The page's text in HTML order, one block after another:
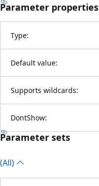
Parameter properties
Type:
Default value:
Supports wildcards:
DontShow:
Parameter sets
(All)